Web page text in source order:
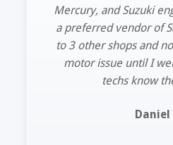
and out. Great
turnaround time. See
Lee R.